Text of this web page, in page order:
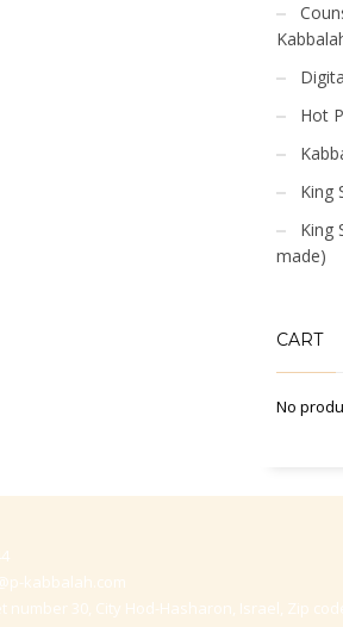
Hot
King
King
made)
CART
No
kabbalah.com
number 30, City Hod-Hasharon, Israel, Zip